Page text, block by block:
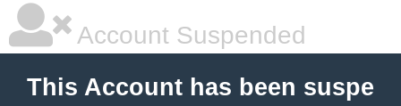
Account Suspended
This Account has been suspe